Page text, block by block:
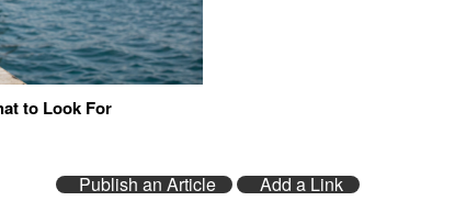
to Look For
Publish an Article Add a Link